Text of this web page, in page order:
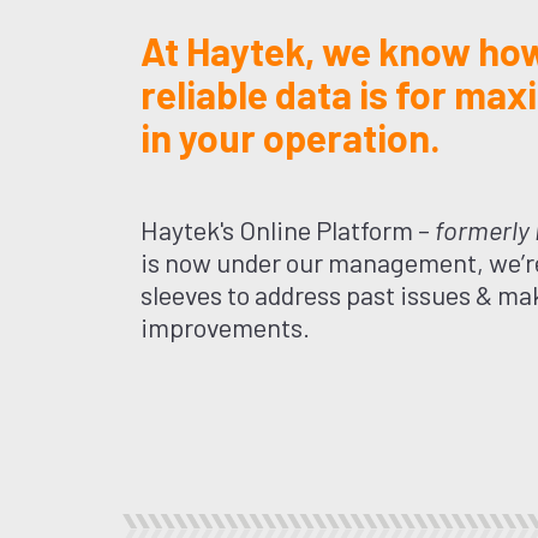
At Haytek, we know
reliable data is for
in your operation.
Haytek's Online Platform – formerly
is now under our management,
sleeves to address past issues &
improvements.